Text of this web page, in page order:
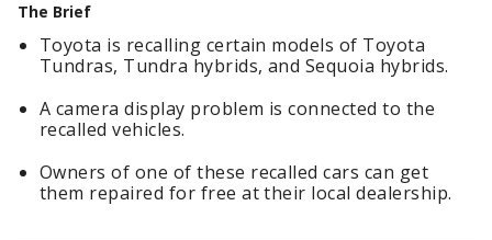
The Brief
Toyota is recalling certain models of Toyota
Tundras, Tundra hybrids, and Sequoia hybrids.
A camera display problem is connected to the
recalled vehicles.
Owners of one of these recalled cars can get
them repaired for free at their local dealership.